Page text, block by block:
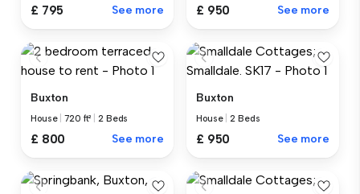
£ 795 See more £ 950 See more
Buxton
House |720 ft² |2 Beds
£ 800 See more
Buxton
House |2 Beds
£ 950 See more